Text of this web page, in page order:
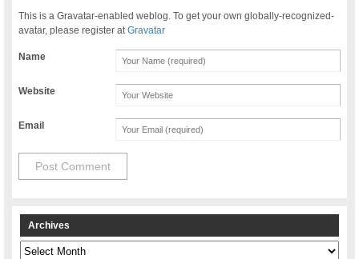
This is a Gravatar-enabled weblog. To get your own globally-recognized-
avatar, please register atGravatar
Name
Website
Email
Archives
Archives